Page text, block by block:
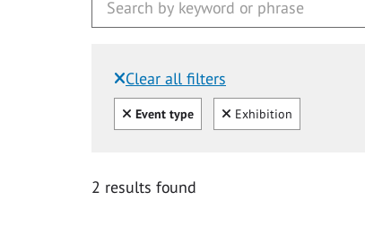
Clear all filters
Filtered by:
Clear all
Event type Clear
Exhibition
2 results found